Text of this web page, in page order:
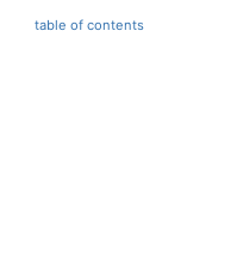
table of contents